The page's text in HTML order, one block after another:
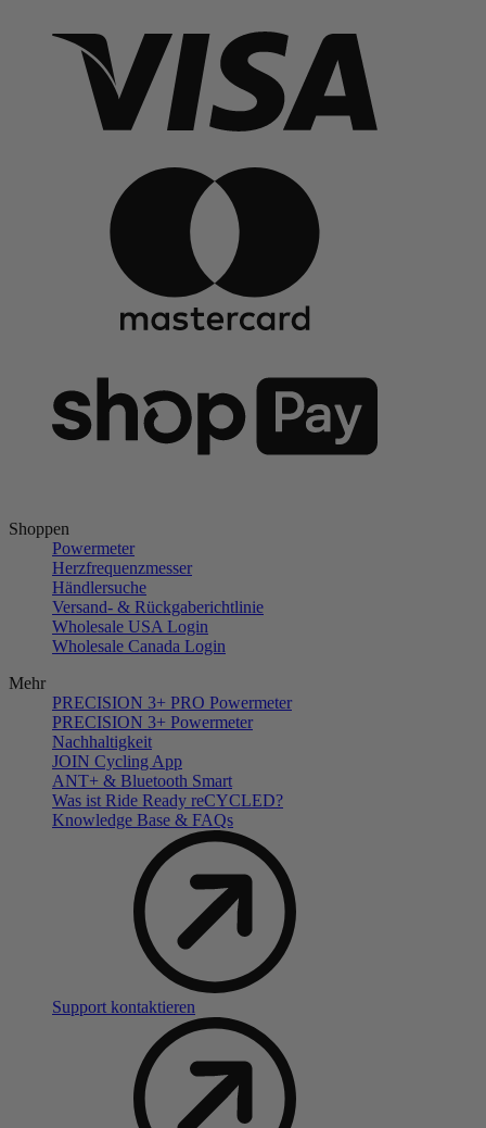
Shoppen
Powermeter
Herzfrequenzmesser
Händlersuche
Versand- & Rückgaberichtlinie
Wholesale USA Login
Wholesale Canada Login
Mehr
PRECISION 3+ PRO Powermeter
PRECISION 3+ Powermeter
Nachhaltigkeit
JOIN Cycling App
ANT+ & Bluetooth Smart
Was ist Ride Ready reCYCLED?
Knowledge Base & FAQs
Support kontaktieren